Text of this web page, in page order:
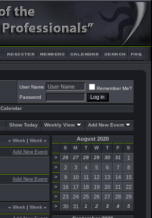
User Name
Remember Me?
Password
Calendar
Show Today Weekly View Add New Event
« Week | Week »
Add New Event
Add New Event
« Week | Week »
August 2020
S M T W T F
S
>
26 27 28 29 30 31 1
> 2 3 4 5 6 7 8
> 9 10 11 12 13 14 15
> 16 17 18 19 20 21 22
> 23 24 25 26 27 28 29
> 30 31 1 2 3 4 5